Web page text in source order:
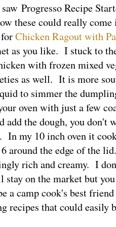
Progresso Recipe
these could really
Chicken Ragout with
as you like. I stuck to
with frozen mixed
as well. It is more
to simmer the
oven with just a few
add the dough, you don't
In my 10 inch oven it
around the edge of the
rich and creamy. I
on the market but
a camp cook's best
recipes that could easily